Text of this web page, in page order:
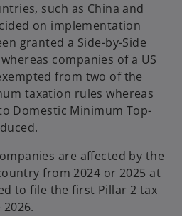
e
n
s
n
a
n
w
t
a
such as China and
on implementation
granted a Side-by-Side
companies of a US
from two of the
taxation rules whereas
Domestic Minimum Top-
are affected by the
from 2024 or 2025 at
to file the first Pillar 2 tax